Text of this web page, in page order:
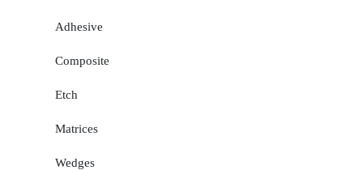
Adhesive
Composite
Etch
Matrices
Wedges